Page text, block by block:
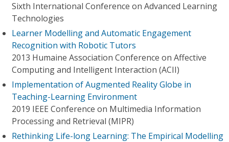
Sixth International Conference on Advanced Learning
Technologies
Learner Modelling and Automatic Engagement
Recognition with Robotic Tutors
2013 Humaine Association Conference on Affective
Computing and Intelligent Interaction (ACII)
Implementation of Augmented Reality Globe in
Teaching-Learning Environment
2019 IEEE Conference on Multimedia Information
Processing and Retrieval (MIPR)
Rethinking Life-long Learning: The Empirical Modelling